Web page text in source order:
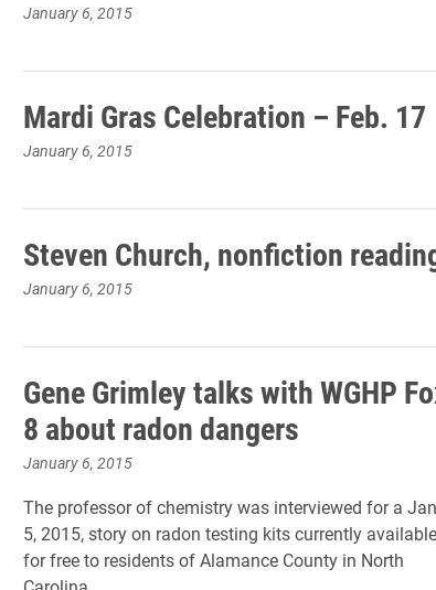
January 6, 2015
Mardi Gras Celebration – Feb. 17
January 6, 2015
Steven Church, nonfiction
January 6, 2015
Gene Grimley talks with WGHP
8 about radon dangers
January 6, 2015
The professor of chemistry was interviewed for a
5, 2015, story on radon testing kits currently available
for free to residents of Alamance County in North